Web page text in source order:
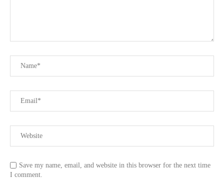
Save my name, email, and website in this browser for the next time
I comment.